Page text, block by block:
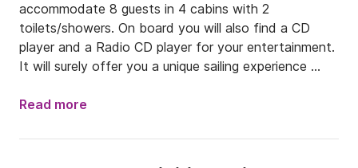
accommodate 8 guests in 4 cabins with 2
toilets/showers. On board you will also find a CD
player and a Radio CD player for your entertainment.
It will surely offer you a unique sailing experience
- Gennaker  250,00 EUR per week  + security deposit
Read more